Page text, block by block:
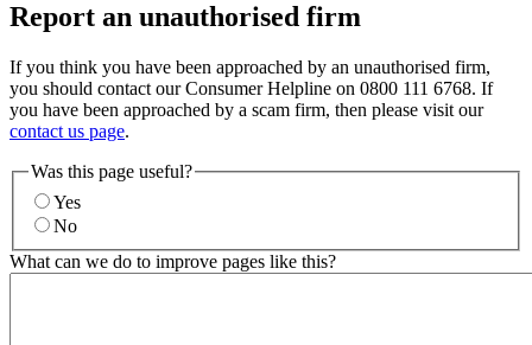
Report an unauthorised firm
If you think you have been approached by an unauthorised firm,
you should contact our Consumer Helpline on 0800 111 6768. If
you have been approached by a scam firm, then please visit our
contact us page.
Was this page useful?
Yes
No
What can we do to improve pages like this?